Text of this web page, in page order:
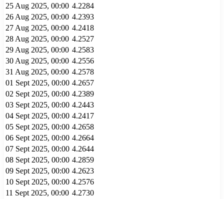
25 Aug 2025, 00:00 4.2284
26 Aug 2025, 00:00 4.2393
27 Aug 2025, 00:00 4.2418
28 Aug 2025, 00:00 4.2527
29 Aug 2025, 00:00 4.2583
30 Aug 2025, 00:00 4.2556
31 Aug 2025, 00:00 4.2578
01 Sept 2025, 00:00 4.2657
02 Sept 2025, 00:00 4.2389
03 Sept 2025, 00:00 4.2443
04 Sept 2025, 00:00 4.2417
05 Sept 2025, 00:00 4.2658
06 Sept 2025, 00:00 4.2664
07 Sept 2025, 00:00 4.2644
08 Sept 2025, 00:00 4.2859
09 Sept 2025, 00:00 4.2623
10 Sept 2025, 00:00 4.2576
11 Sept 2025, 00:00 4.2730